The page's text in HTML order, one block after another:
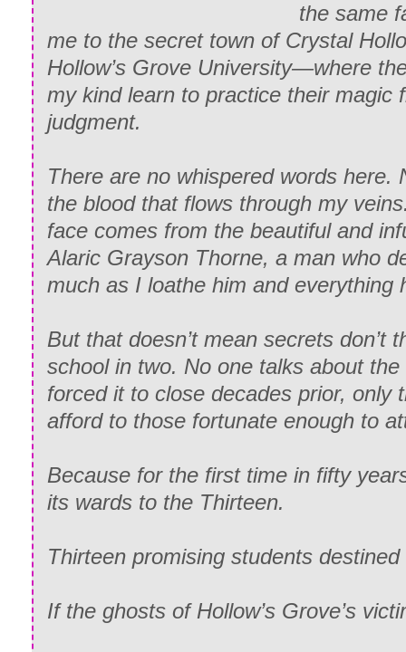
the same
me to the secret town of Crystal
Hollow’s Grove University—where
my kind learn to practice their magic
judgment.
There are no whispered words here.
the blood that flows through my
face comes from the beautiful and
Alaric Grayson Thorne, a man who
much as I loathe him and everything
But that doesn’t mean secrets don’t
school in two. No one talks about
forced it to close decades prior, only
afford to those fortunate enough to
Because for the first time in fifty
its wards to the Thirteen.
Thirteen promising students
If the ghosts of Hollow’s Grove’s